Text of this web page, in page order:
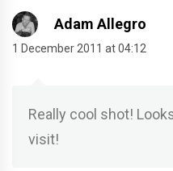
Adam Allegro
1 December 2011 at 04:12
Really cool shot!
visit!